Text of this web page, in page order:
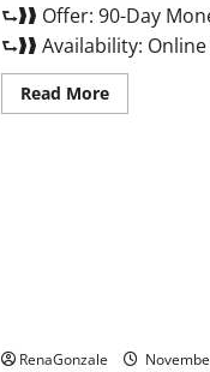
⮑❱❱ Offer: 90-Day
⮑❱❱ Availability:
Read MoreRead
more
RenaGonzale